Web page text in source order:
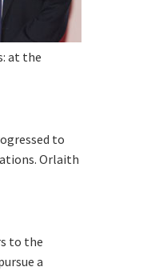
at the
to
Orlaith
to the
a